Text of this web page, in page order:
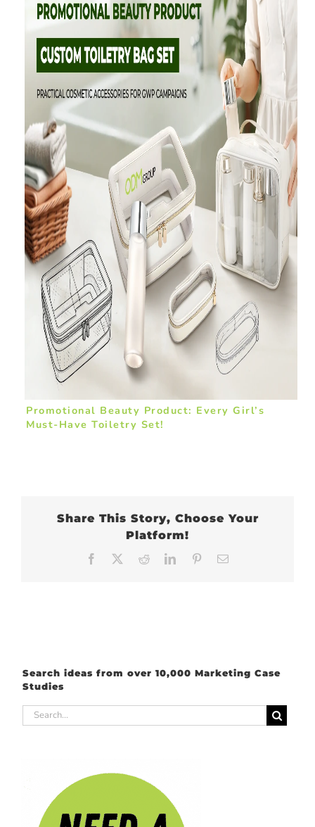
Promotional Beauty Product: Every Girl’s
Must-Have Toiletry Set!
Share This Story, Choose Your
Platform!
Facebook RedditLinkedInPinterest
Search ideas from over 10,000 Marketing Case
Studies
Search
for: